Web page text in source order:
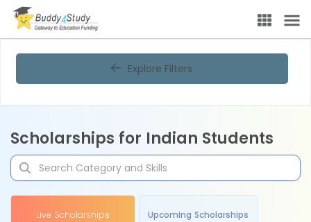
Explore Filters
Scholarships for Indian Students
Live Scholarships Upcoming Scholarships